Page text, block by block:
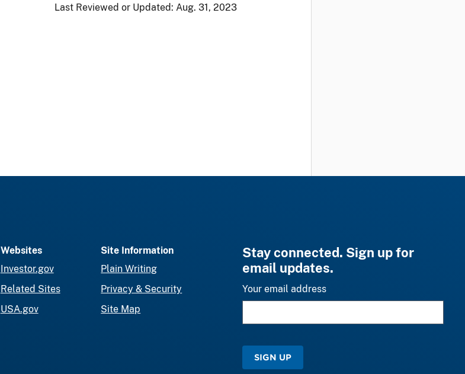
Last Reviewed or Updated: Aug. 31, 2023
Websites
Investor.gov
Related Sites
USA.gov
Site Information
Plain Writing
Privacy & Security
Site Map
Stay connected. Sign up for
email updates.
Your email address
SIGN UP